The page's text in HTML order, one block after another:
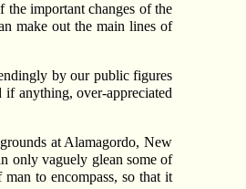
important changes of the
make out the main lines of
by our public figures
if anything, over-appreciated
at Alamagordo, New
only vaguely glean some of
to encompass, so that it